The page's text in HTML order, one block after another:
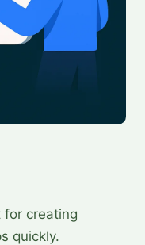
for creating
quickly.